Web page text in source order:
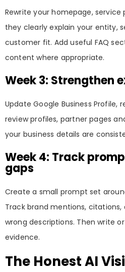
Rewrite your homepage,
they clearly explain your entity,
customer fit. Add useful FAQ
content where appropriate.
Week 3: Strengthen
Update Google Business Profile,
review profiles, partner pages
your business details are
Week 4: Track
gaps
Create a small prompt set
Track brand mentions,
wrong descriptions. Then write
evidence.
The Honest AI